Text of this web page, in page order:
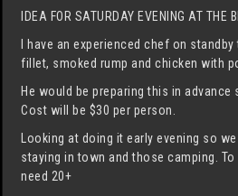
IDEA FOR SATURDAY EVENING AT THE
I have an experienced chef on
fillet, smoked rump and chicken with
He would be preparing this in advance
Cost will be $30 per person.
Looking at doing it early evening so
staying in town and those camping.
need 20+